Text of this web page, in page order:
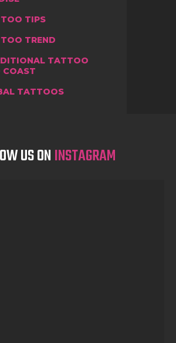
TIPS
TREND
TATTOO
COAST
TATTOOS
US ONINSTAGRAM